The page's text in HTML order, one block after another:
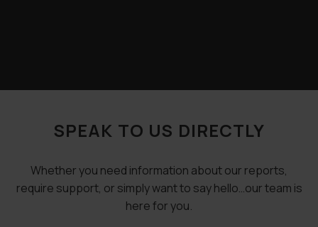
SPEAK TO US DIRECTLY
Whether you need information about our reports,
require support, or simply want to say hello…our team is
here for you.